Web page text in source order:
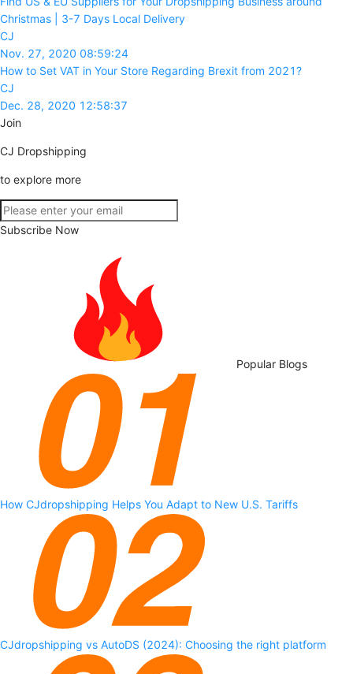
Christmas | 3-7 Days Local Delivery
CJ
Nov. 27, 2020 08:59:24
How to Set VAT in Your Store Regarding Brexit from 2021?
CJ
Dec. 28, 2020 12:58:37
Join
CJ Dropshipping
to explore more
Subscribe Now
Popular Blogs
How CJdropshipping Helps You Adapt to New U.S. Tariffs
CJdropshipping vs AutoDS (2024): Choosing the right platform